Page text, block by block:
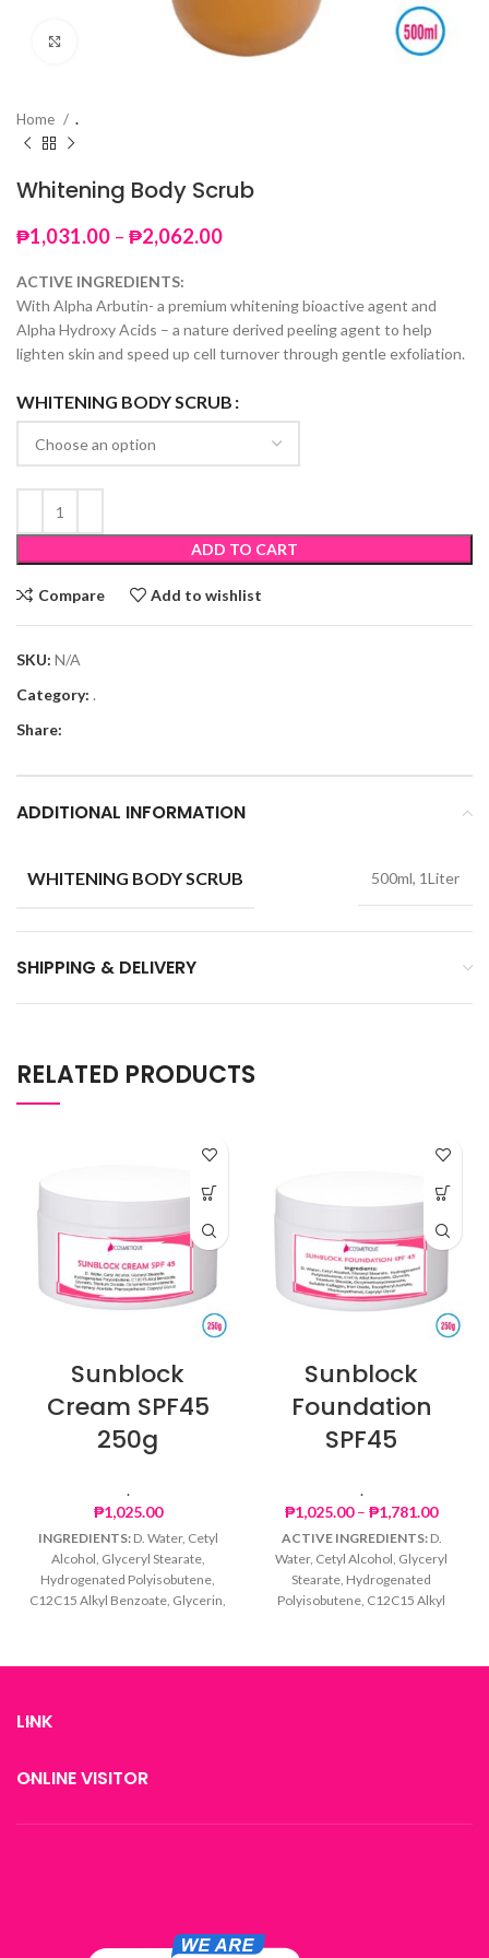
Home .
Whitening Body Scrub
₱1,031.00 – ₱2,062.00Price
through
₱2,062.00
ACTIVE INGREDIENTS:
With Alpha Arbutin- a premium whitening bioactive agent and
Alpha Hydroxy Acids – a nature derived peeling agent to help
lighten skin and speed up cell turnover through gentle exfoliation.
WHITENING BODY SCRUB
ADD TO CART
Compare Add to wishlist
SKU: N/A
Category: .
Share:
ADDITIONAL INFORMATION
WHITENING BODY SCRUB 500ml, 1Liter
SHIPPING & DELIVERY
RELATED PRODUCTS
Sunblock
Cream SPF45
250g
.
₱1,025.00
INGREDIENTS:D. Water, Cetyl
Alcohol, Glyceryl Stearate,
Hydrogenated Polyisobutene,
C12C15 Alkyl Benzoate, Glycerin,
Tocopheryl Acetate,
Sunblock
Foundation
SPF45
.
₱1,025.00 – ₱1,781.00Price
ACTIVE INGREDIENTS:D.
Water, Cetyl Alcohol, Glyceryl
Stearate, Hydrogenated
Polyisobutene, C12C15 Alkyl
Octylmethoxycinnamate, Soluble
LINK
ONLINE VISITOR